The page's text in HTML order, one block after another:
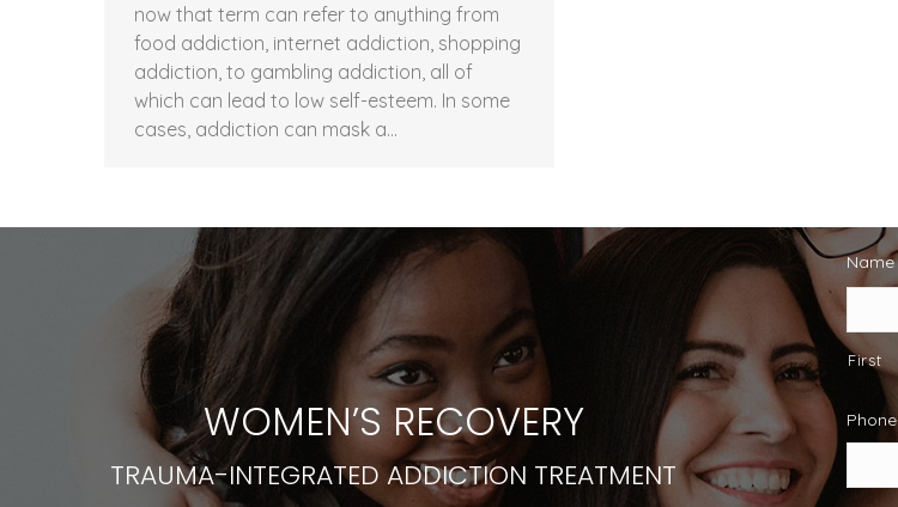
now that term can refer to anything from
food addiction, internet addiction, shopping
addiction, to gambling addiction, all of
which can lead to low self-esteem. In some
cases, addiction can mask a…
WOMEN’S RECOVERY
TRAUMA-INTEGRATED ADDICTION TREATMENT
Name
First
Phone